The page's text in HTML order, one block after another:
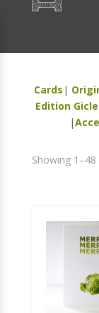
Cards |
Edition
|
Showing